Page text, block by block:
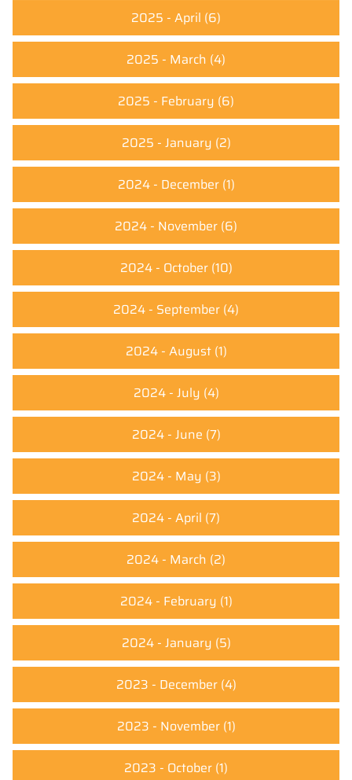
2025 - April (6)
2025 - March (4)
2025 - February (6)
2025 - January (2)
2024 - December(1)
2024 - November (6)
2024 - October(10)
2024 - September (4)
2024 - August(1)
2024 - July (4)
2024 - June (7)
2024 - May (3)
2024 - April (7)
2024 - March (2)
2024 - February (1)
2024 - January (5)
2023 - December(4)
2023 - November(1)
2023 - October (1)